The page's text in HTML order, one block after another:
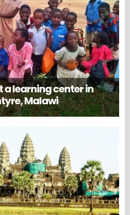
a learning center in
Malawi